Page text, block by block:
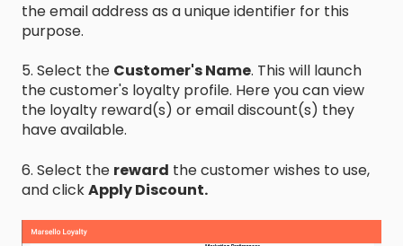
the email address as a unique identifier for this
purpose.
5. Select the Customer's Name. This will launch
the customer's loyalty profile. Here you can view
the loyalty reward(s) or email discount(s) they
have available.
6. Select the reward the customer wishes to use,
and clickApply Discount.